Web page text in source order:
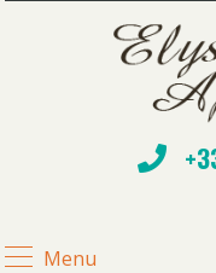
Menu